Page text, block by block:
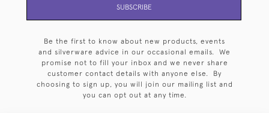
SUBSCRIBE
Be the first to know about new products, events
and silverware advice in our occasional emails. We
promise not to fill your inbox and we never share
customer contact details with anyone else. By
choosing to sign up, you will join our mailing list and
you can opt out at any time.